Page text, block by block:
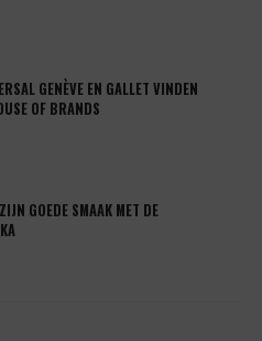
GENÈVE EN GALLET VINDEN
OF BRANDS
GOEDE SMAAK MET DE